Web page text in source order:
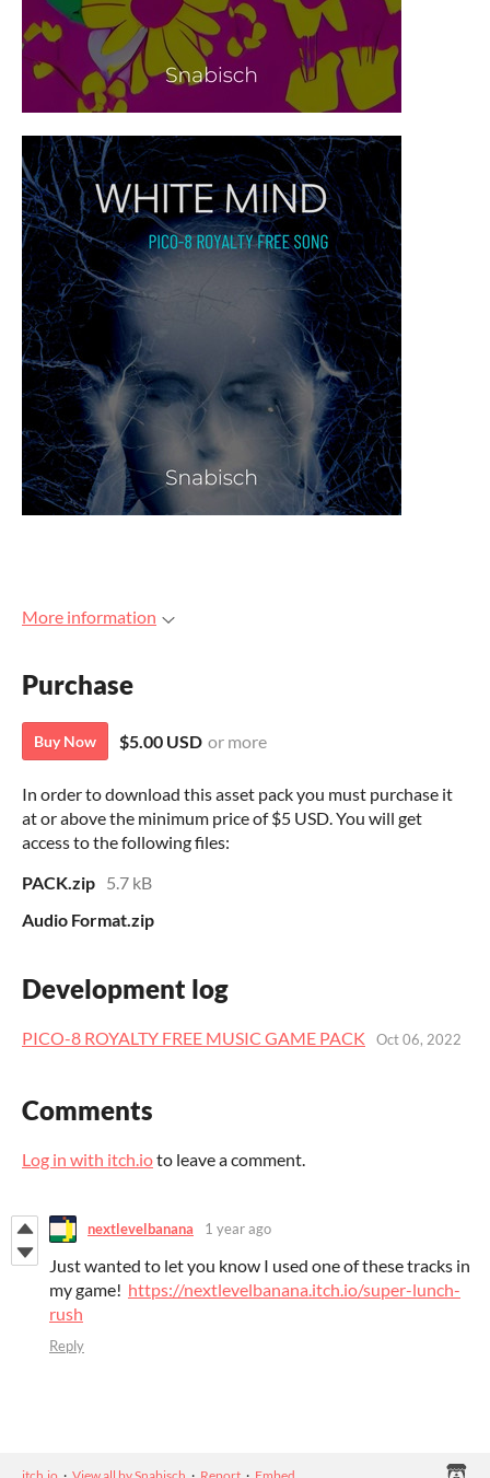
More information
Purchase
Buy Now $5.00 USD or more
In order to download this asset pack you must purchase it
at or above the minimum price of $5 USD. You will get
access to the following files:
PACK.zip 5.7 kB
Audio Format.zip
Development log
PICO-8 ROYALTY FREE MUSIC GAME PACK Oct 06, 2022
Comments
Log in with itch.ioto leave a comment.
nextlevelbanana 1 year ago
Just wanted to let you know I used one of these tracks in
my game! https://nextlevelbanana.itch.io/super-lunch-
rush
Reply